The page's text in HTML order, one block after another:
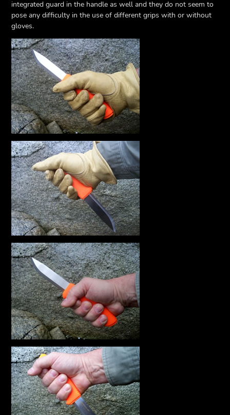
integrated guard in the handle as well and they do not seem to
pose any difficulty in the use of different grips with or without
gloves.